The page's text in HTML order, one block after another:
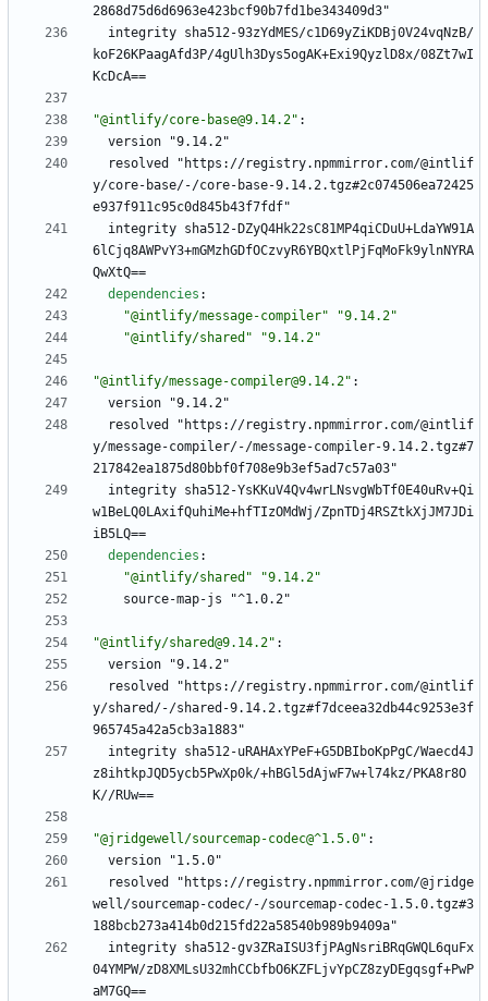
2868d75d6d6963e423bcf90b7fd1be343409d3"
integrity sha512-93zYdMES/c1D69yZiKDBj0V24vqNzB/
koF26KPaagAfd3P/4gUlh3Dys5ogAK+Exi9QyzlD8x/08Zt7wI
KcDcA==
"@intlify/core-base@9.14.2" :
version "9.14.2"
resolved "https://registry.npmmirror.com/@intlif
y/core-base/-/core-base-9.14.2.tgz#2c074506ea72425
e937f911c95c0d845b43f7fdf"
integrity sha512-DZyQ4Hk22sC81MP4qiCDuU+LdaYW91A
6lCjq8AWPvY3+mGMzhGDfOCzvyR6YBQxtlPjFqMoFk9ylnNYRA
QwXtQ==
dependencies :
"@intlify/message-compiler"
"9.14.2"
"@intlify/shared"
"9.14.2"
"@intlify/message-compiler@9.14.2" :
version "9.14.2"
resolved "https://registry.npmmirror.com/@intlif
y/message-compiler/-/message-compiler-9.14.2.tgz#7
217842ea1875d80bbf0f708e9b3ef5ad7c57a03"
integrity sha512-YsKKuV4Qv4wrLNsvgWbTf0E40uRv+Qi
w1BeLQ0LAxifQuhiMe+hfTIzOMdWj/ZpnTDj4RSZtkXjJM7JDi
iB5LQ==
dependencies :
"@intlify/shared"
"9.14.2"
source-map-js "^1.0.2"
"@intlify/shared@9.14.2" :
version "9.14.2"
resolved "https://registry.npmmirror.com/@intlif
y/shared/-/shared-9.14.2.tgz#f7dceea32db44c9253e3f
965745a42a5cb3a1883"
integrity sha512-uRAHAxYPeF+G5DBIboKpPgC/Waecd4J
z8ihtkpJQD5ycb5PwXp0k/+hBGl5dAjwF7w+l74kz/PKA8r8O
K//RUw==
"@jridgewell/sourcemap-codec@^1.5.0" :
version "1.5.0"
resolved "https://registry.npmmirror.com/@jridge
well/sourcemap-codec/-/sourcemap-codec-1.5.0.tgz#3
188bcb273a414b0d215fd22a58540b989b9409a"
integrity sha512-gv3ZRaISU3fjPAgNsriBRqGWQL6quFx
04YMPW/zD8XMLsU32mhCCbfbO6KZFLjvYpCZ8zyDEgqsgf+PwP
aM7GQ==